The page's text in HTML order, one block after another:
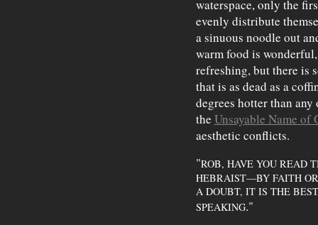
waterspace, only the
evenly distribute
a sinuous noodle out
warm food is
refreshing, but there is
that is as dead as a
degrees hotter than
the Unsayable Name of
aesthetic conflicts.
"ROB, HAVE YOU READ
HEBRAIST—BY FAITH
A DOUBT, IT IS THE
SPEAKING."